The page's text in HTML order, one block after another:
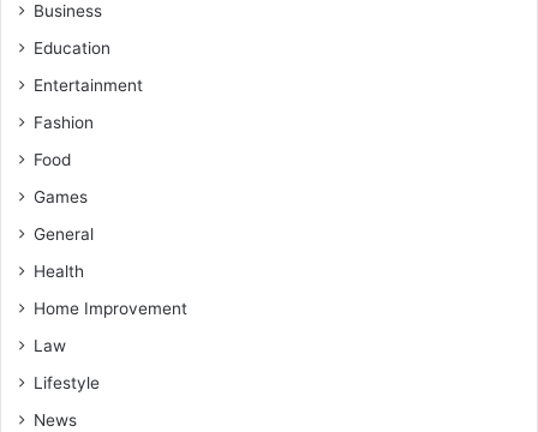
Business
Education
Entertainment
Fashion
Food
Games
General
Health
Home Improvement
Law
Lifestyle
News